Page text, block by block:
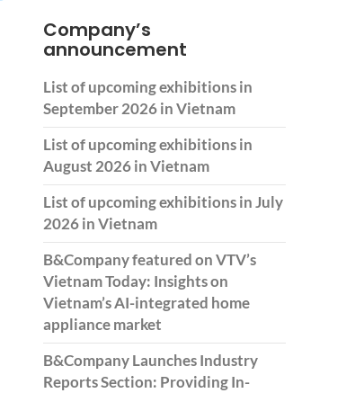
Company’s
announcement
List of upcoming exhibitions in
September 2026 in Vietnam
List of upcoming exhibitions in
August 2026 in Vietnam
List of upcoming exhibitions in July
2026 in Vietnam
B&Company featured on VTV’s
Vietnam Today: Insights on
Vietnam’s AI-integrated home
appliance market
B&Company Launches Industry
Reports Section: Providing In-